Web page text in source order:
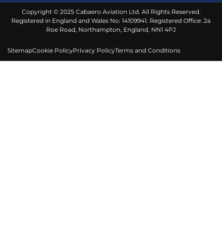
Copyright © 2025 Cabaero Aviation Ltd. All Rights Reserved.
Registered in England and Wales No: 14109941. Registered Office: 2a
Roe Road, Northampton, England, NN1 4PJ
SitemapCookie PolicyPrivacy PolicyTerms and Conditions